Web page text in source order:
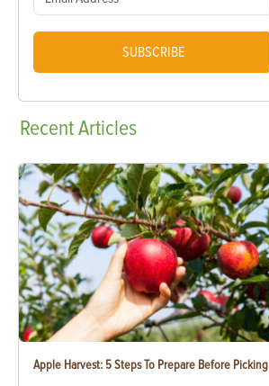
SUBSCRIBE
RecentArticles
Apple Harvest: 5 Steps To Prepare Before Picking